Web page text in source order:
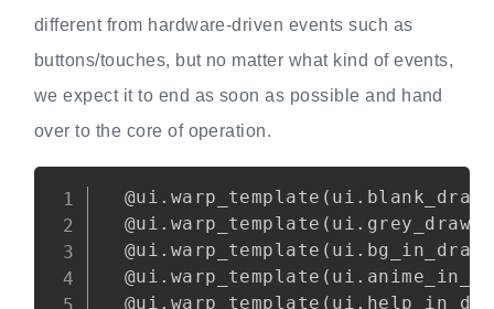
different from hardware-driven events such as
buttons/touches, but no matter what kind of events,
we expect it to end as soon as possible and hand
over to the core of operation.
@ui . warp_template ( ui . blank_draw
@ui . warp_template ( ui . grey_draw
@ui . warp_template ( ui . bg_in_draw
@ui . warp_template ( ui .
@ui . warp_template ( ui .
Copy